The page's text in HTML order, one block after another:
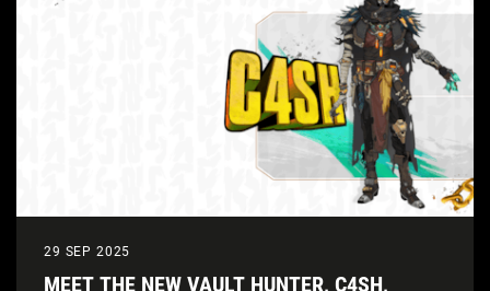
29 SEP 2025
MEET THE NEW VAULT HUNTER, C4SH,